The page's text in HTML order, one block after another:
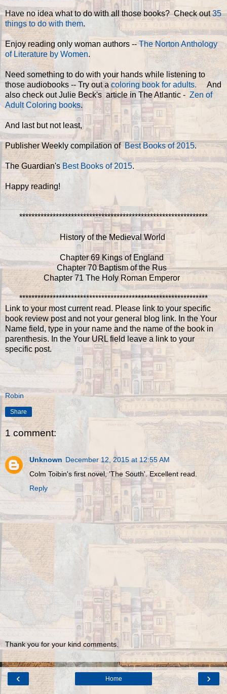
Have no idea what to do with all those books? Check out35
things to do with them.
Enjoy reading only woman authors --The Norton Anthology
of Literature by Women.
Need something to do with your hands while listening to
those audiobooks -- Try out a coloring book for adults. And
also check out Julie Beck's article in The Atlantic - Zen of
Adult Coloring books.
And last but not least,
Publisher Weekly compilation ofBest Books of 2015.
The Guardian's Best Books of 2015.
Happy reading!
**************************************************************
History of the Medieval World
Chapter 69 Kings of England
Chapter 70 Baptism of the Rus
Chapter 71 The Holy Roman Emperor
**************************************************************
Link to your most current read. Please link to your specific
book review post and not your general blog link. In the Your
Name field, type in your name and the name of the book in
parenthesis. In the Your URL field leave a link to your
specific post.
Robin
Share
1 comment:
Unknown December 12, 2015 at 12:55 AM
Colm Toibin's first novel, 'The South'. Excellent read.
Reply
Thank you for your kind comments.
‹ ›
Home